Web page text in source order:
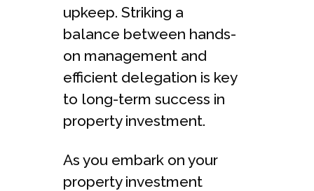
upkeep. Striking a
balance between hands-
on management and
efficient delegation is key
to long-term success in
property investment.
As you embark on your
property investment